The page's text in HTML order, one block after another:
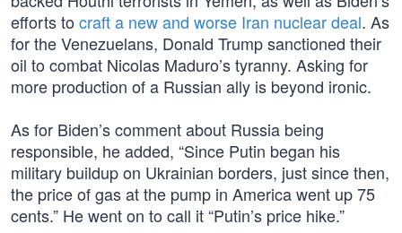
efforts to craft a new and worse Iran nuclear deal. As
for the Venezuelans, Donald Trump sanctioned their
oil to combat Nicolas Maduro’s tyranny. Asking for
more production of a Russian ally is beyond ironic.
As for Biden’s comment about Russia being
responsible, he added, “Since Putin began his
military buildup on Ukrainian borders, just since then,
the price of gas at the pump in America went up 75
cents.” He went on to call it “Putin’s price hike.”